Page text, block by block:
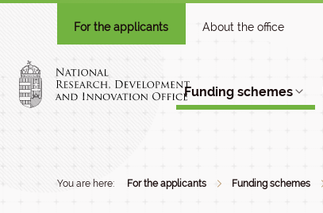
For the applicants About the office
Funding schemes
You are here: For the applicants Funding schemes